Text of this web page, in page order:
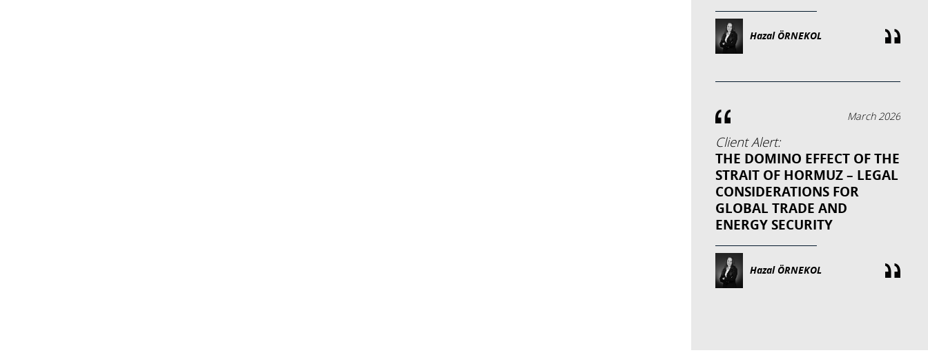
Hazal ÖRNEKOL
March 2026
Client Alert:
THE DOMINO EFFECT OF THE
STRAIT OF HORMUZ – LEGAL
CONSIDERATIONS FOR
GLOBAL TRADE AND
ENERGY SECURITY
Hazal ÖRNEKOL